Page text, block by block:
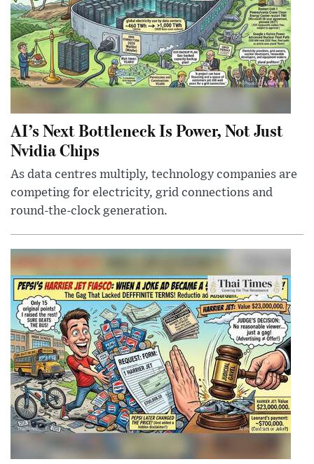
AI’s Next Bottleneck Is Power, Not Just
Nvidia Chips
As data centres multiply, technology companies are
competing for electricity, grid connections and
round-the-clock generation.